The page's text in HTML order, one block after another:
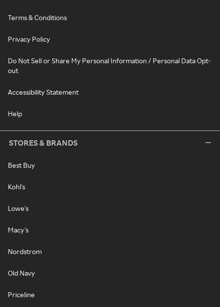
Terms & Conditions
Privacy Policy
Do Not Sell or Share My Personal Information / Personal Data Opt-
out
Accessibility Statement
Help
STORES & BRANDS
Best Buy
Kohl's
Lowe's
Macy's
Nordstrom
Old Navy
Priceline